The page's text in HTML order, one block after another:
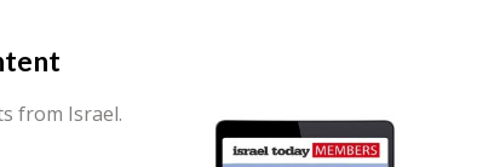
from Israel.